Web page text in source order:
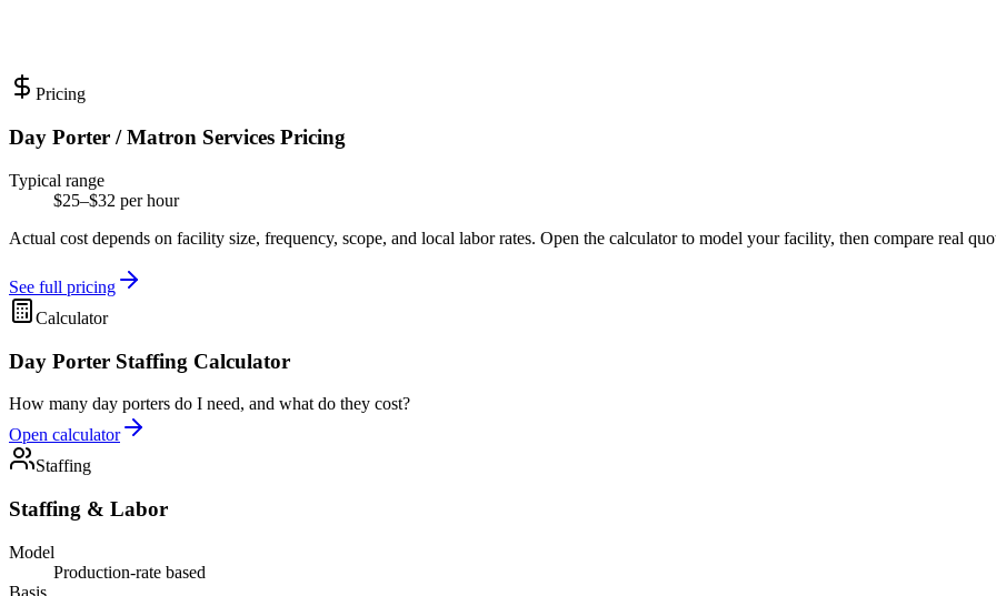
Pricing
Day Porter / Matron Services Pricing
Typical range
$25–$32 per hour
Actual cost depends on facility size, frequency, scope, and local labor rates. Open the calculator to model your facility, then compare real
See full pricing
Calculator
Day Porter Staffing Calculator
How many day porters do I need, and what do they cost?
Open calculator
Staffing
Staffing & Labor
Model
Production-rate based
Basis